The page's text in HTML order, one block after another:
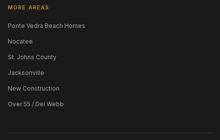
MORE AREAS
Ponte Vedra Beach Homes
Nocatee
St. Johns County
Jacksonville
New Construction
Over 55 / Del Webb